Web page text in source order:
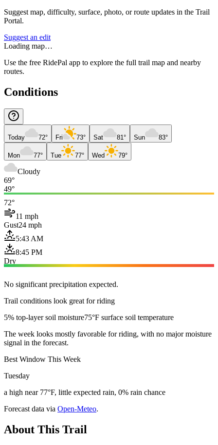
Suggest map, difficulty, surface, photo, or route updates in the Trail
Portal.
Suggest an edit
Loading map…
Use the free RidePal app to explore the full trail map and nearby
routes.
Conditions
Today 72° Fri 73° Sat 81° Sun 83°
Mon 77° Tue 77° Wed 79°
Cloudy
69°
49°
72°
11 mph
Gust24 mph
5:43 AM
8:45 PM
Dry
No significant precipitation expected.
Trail conditions look great for riding
5% top-layer soil moisture75°F surface soil temperature
The week looks mostly favorable for riding, with no major moisture
signal in the forecast.
Best Window This Week
Tuesday
a high near 77°F, little expected rain, 0% rain chance
Forecast data via Open-Meteo.
About This Trail